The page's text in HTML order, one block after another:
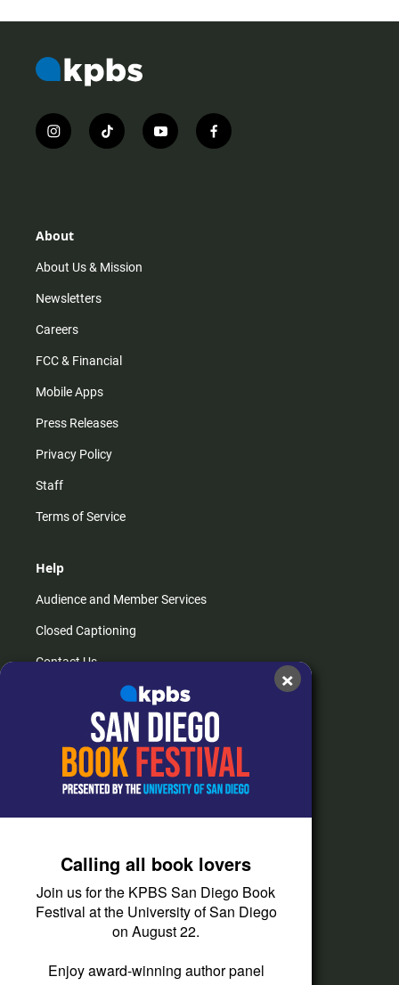
i
n
r
m
t
i
y
o
f
a
About
About Us & Mission
Newsletters
Careers
FCC & Financial
Mobile Apps
Press Releases
Privacy Policy
Staff
Terms of Service
Help
Audience and Member Services
Closed Captioning
Contact Us
How do I listen?
Passport Help
Help Center
Corporate Support
Donate
Membership Information
Other Ways to Give
×
Calling all book lovers
Join us for the KPBS San Diego Book
Festival at the University of San Diego
on August 22.
Enjoy award-winning author panel